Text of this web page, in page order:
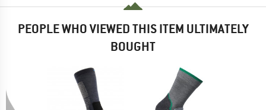
PEOPLE WHO VIEWED THIS ITEM ULTIMATELY
BOUGHT